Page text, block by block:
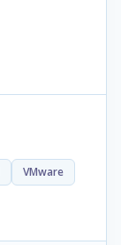
VMware